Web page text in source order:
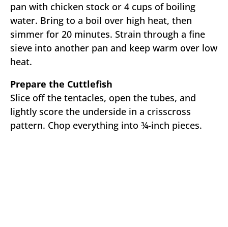
pan with chicken stock or 4 cups of boiling
water. Bring to a boil over high heat, then
simmer for 20 minutes. Strain through a fine
sieve into another pan and keep warm over low
heat.
Prepare the Cuttlefish
Slice off the tentacles, open the tubes, and
lightly score the underside in a crisscross
pattern. Chop everything into ¾-inch pieces.